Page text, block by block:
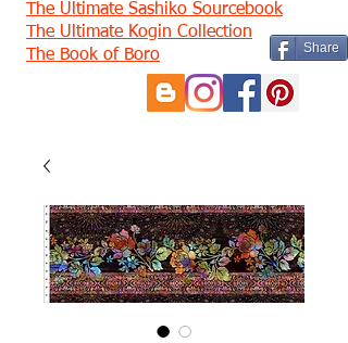
Share
The Ultimate Sashiko Sourcebook
The Ultimate Kogin Collection
The Book of Boro